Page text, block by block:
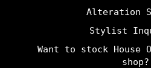
Alteration
Stylist
Want to stock House
shop?